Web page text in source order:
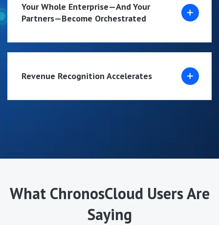
Your Whole Enterprise—And Your
Partners—Become Orchestrated
Revenue Recognition Accelerates
What ChronosCloud Users Are
Saying